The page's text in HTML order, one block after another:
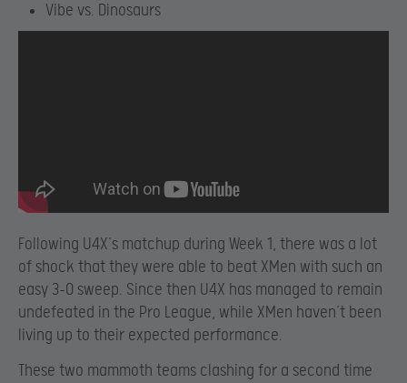
Vibe vs. Dinosaurs
Following U4X’s matchup during Week 1, there was a lot
of shock that they were able to beat XMen with such an
easy 3-0 sweep. Since then U4X has managed to remain
undefeated in the Pro League, while XMen haven’t been
living up to their expected performance.
These two mammoth teams clashing for a second time